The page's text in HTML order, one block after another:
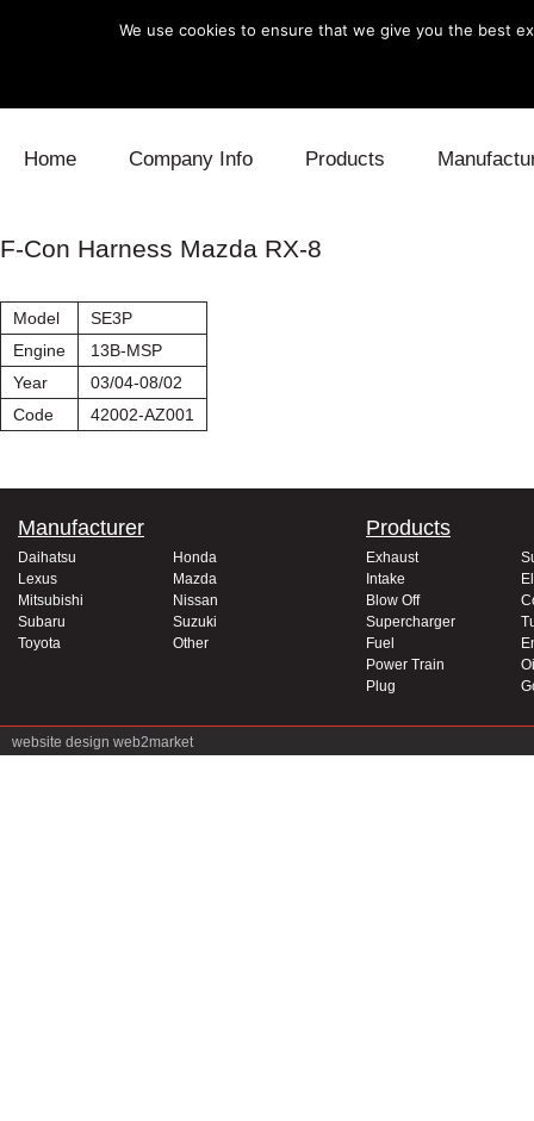
Home Company Info Products
Blow Off
F-Con Harness Mazda RX-8
Model
SE3P
Engine
13B-MSP
Year
03/04-08/02
Code
42002-AZ001
Manufacturer
Daihatsu
Honda
Lexus
Mazda
Mitsubishi
Nissan
Subaru
Suzuki
Toyota
Other
Products
Exhaust
Intake
Blow Off
Supercharger
Fuel
Power Train
Plug
website design web2market
We use cookies to ensure that we give you the best